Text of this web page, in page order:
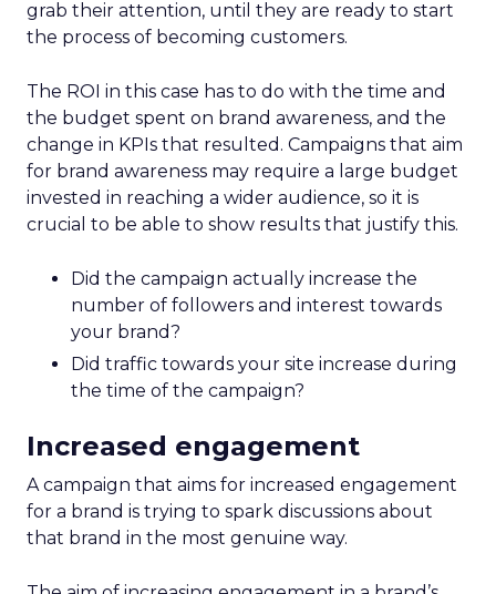
grab their attention, until they are ready to start
the process of becoming customers.
The ROI in this case has to do with the time and
the budget spent on brand awareness, and the
change in KPIs that resulted. Campaigns that aim
for brand awareness may require a large budget
invested in reaching a wider audience, so it is
crucial to be able to show results that justify this.
Did the campaign actually increase the
number of followers and interest towards
your brand?
Did traffic towards your site increase during
the time of the campaign?
Increased engagement
A campaign that aims for increased engagement
for a brand is trying to spark discussions about
that brand in the most genuine way.